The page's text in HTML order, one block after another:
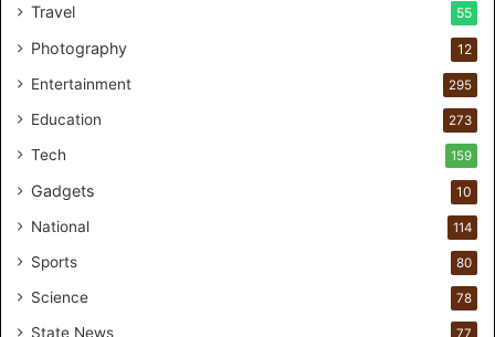
l
r
t
d
i
f
o
Travel 55
Photography 12
Entertainment 295
Education 273
Tech 159
Gadgets 10
National 114
Sports 80
Science 78
State News 77